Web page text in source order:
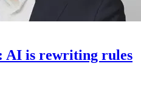
AI is rewriting rules